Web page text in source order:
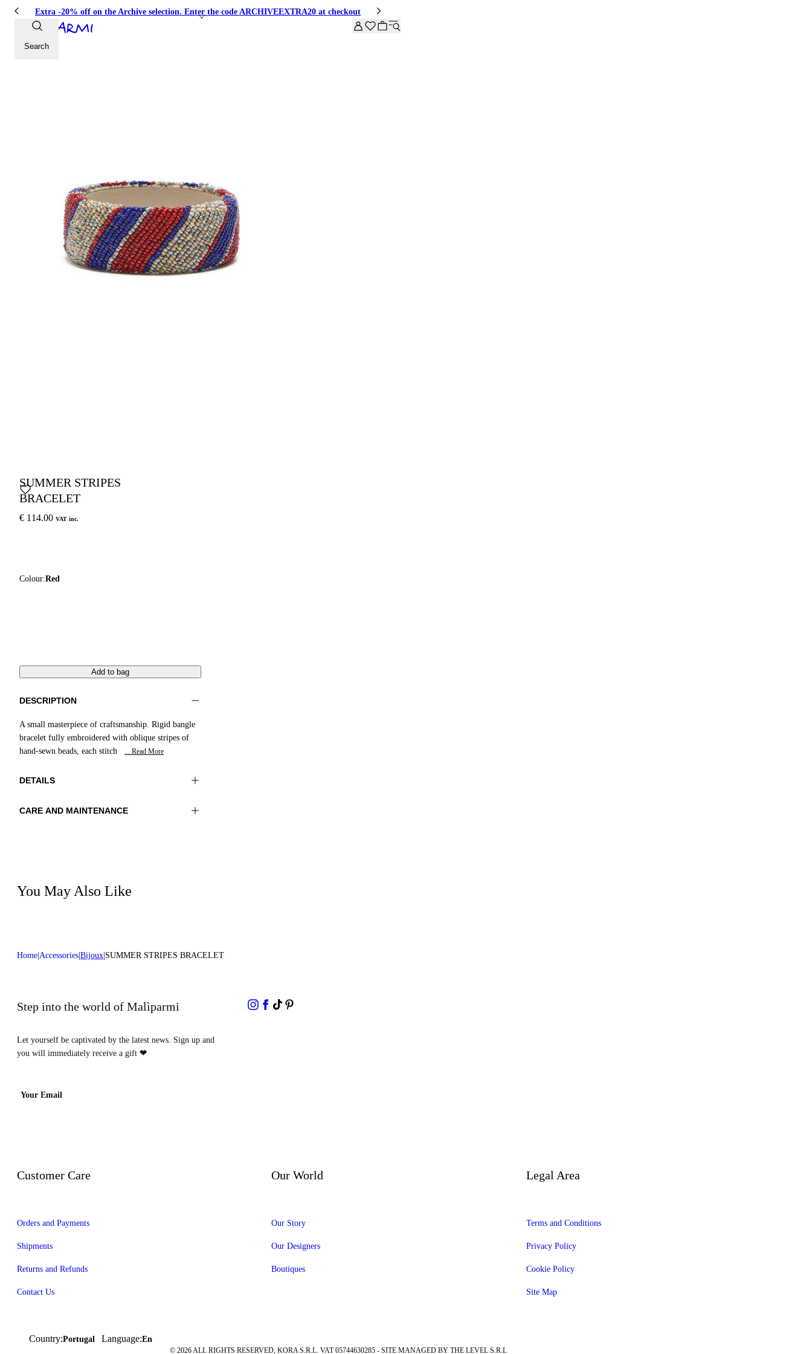
Extra -20% off on the Archive selection. Enter the code ARCHIVEEXTRA20 at checkout
Search
SUMMER STRIPES
BRACELET
€ 114.00 VAT inc.
Colour:Red
Add to bag
DESCRIPTION
A small masterpiece of craftsmanship. Rigid bangle
bracelet fully embroidered with oblique stripes of
hand-sewn beads, each stitch
... Read More
DETAILS
Material:EMBROIDERY 100%GLASS BEADS
CARE AND MAINTENANCE
You May Also Like
Home Accessories Bijoux SUMMER STRIPES BRACELET
Step into the world of Malìparmi
Let yourself be captivated by the latest news. Sign up and
you will immediately receive a gift ❤
Your Email
Customer Care
Orders and Payments
Shipments
Returns and Refunds
Contact Us
Our World
Our Story
Our Designers
Boutiques
Legal Area
Terms and Conditions
Privacy Policy
Cookie Policy
Site Map
Country:Portugal Language:En
© 2026 ALL RIGHTS RESERVED, KORA S.R.L. VAT 05744630285 - SITE MANAGED BY THE LEVEL S.R.L